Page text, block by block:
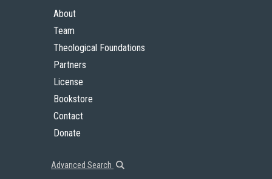
About
Team
Theological Foundations
Partners
License
Bookstore
Contact
Donate
Advanced Search